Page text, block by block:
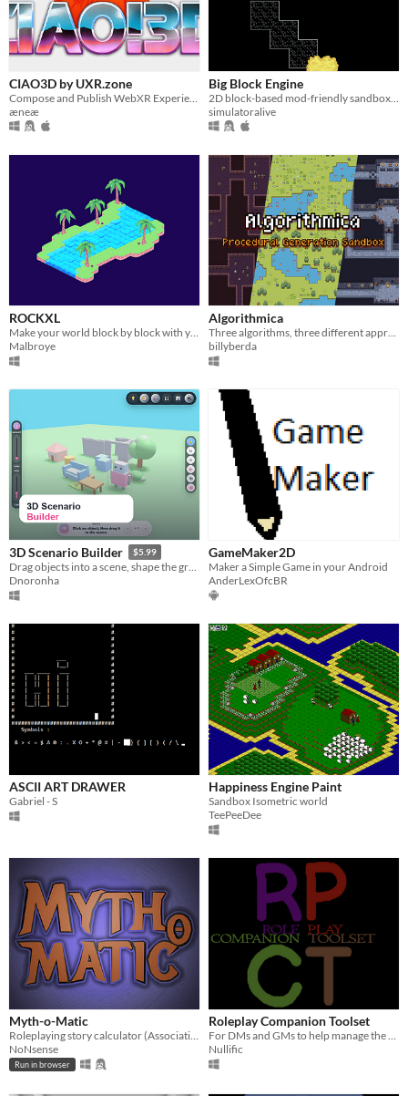
CIAO3D by UXR.zone
æneæ
Big Block Engine
simulatoralive
ROCKXL
Malbroye
Algorithmica
billyberda
3D Scenario Builder $5.99
Drag objects into a scene, shape the ground/sky and much more!
Dnoronha
GameMaker2D
Maker a Simple Game in your Android
AnderLexOfcBR
ASCII ART DRAWER
Gabriel - S
Happiness Engine Paint
Sandbox Isometric world
TeePeeDee
Myth-o-Matic
Roleplaying story calculator (Associative twist tool | Godot engine used)
NoNsense
Run in browser
Roleplay Companion Toolset
For DMs and GMs to help manage the flow of their games
Nullific